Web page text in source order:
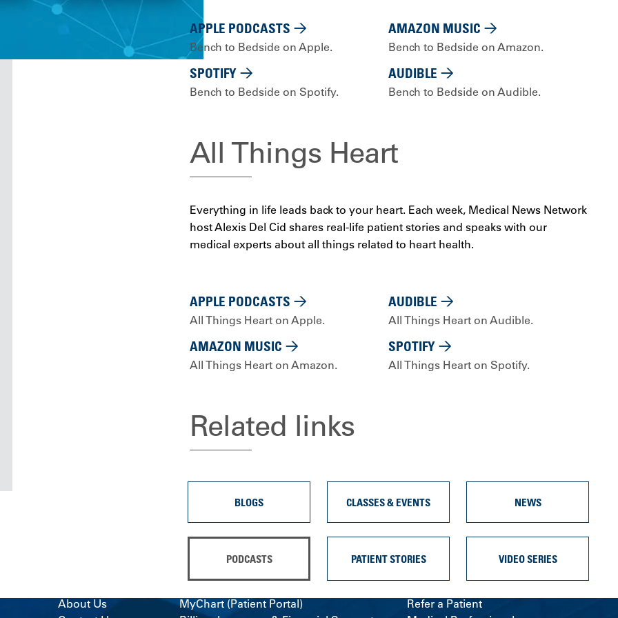
APPLE PODCASTS
Bench to Bedside on Apple.
SPOTIFY
Bench to Bedside on Spotify.
AMAZON MUSIC
Bench to Bedside on Amazon.
AUDIBLE
Bench to Bedside on Audible.
All Things Heart
Everything in life leads back to your heart. Each week, Medical News Network
host Alexis Del Cid shares real-life patient stories and speaks with our
medical experts about all things related to heart health.
APPLE PODCASTS
All Things Heart on Apple.
AMAZON MUSIC
All Things Heart on Amazon.
AUDIBLE
All Things Heart on Audible.
SPOTIFY
All Things Heart on Spotify.
Related links
BLOGS CLASSES & EVENTS NEWS
PODCASTS PATIENT STORIES VIDEO SERIES
About Us
MyChart (Patient Portal)
Refer a Patient